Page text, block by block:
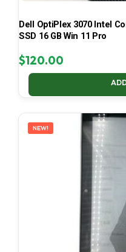
Dell OptiPlex 3070 Intel
SSD 16 GB Win 11 Pro
$120.00
NEW!